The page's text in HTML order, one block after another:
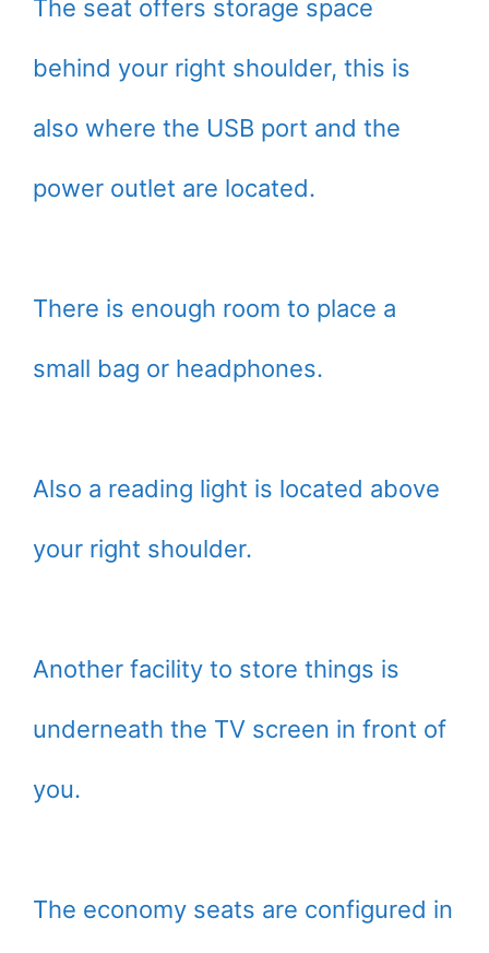
The seat offers storage space
behind your right shoulder, this is
also where the USB port and the
power outlet are located.
There is enough room to place a
small bag or headphones.
Also a reading light is located above
your right shoulder.
Another facility to store things is
underneath the TV screen in front of
you.
The economy seats are configured in